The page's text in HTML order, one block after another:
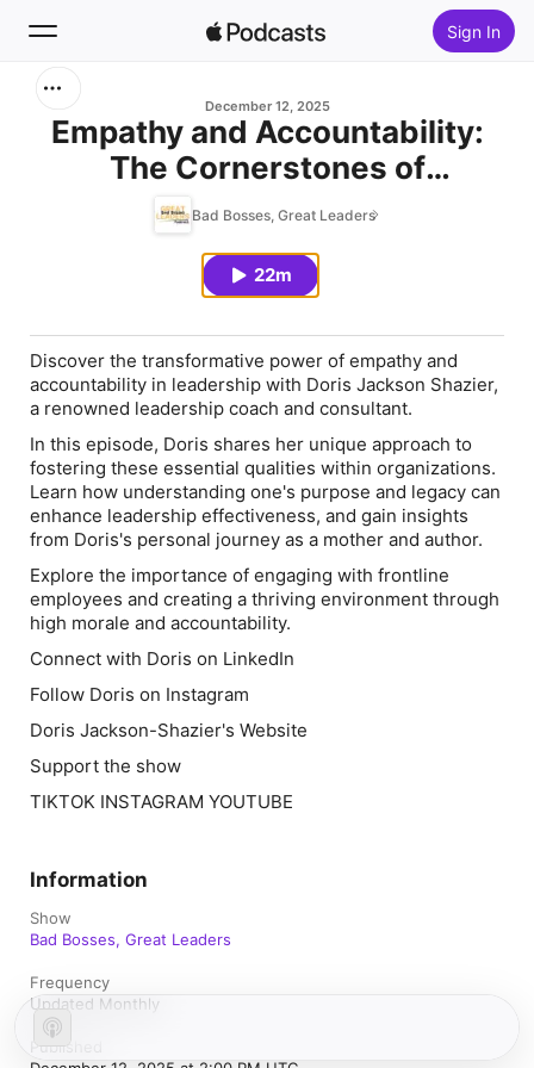
Sign In
December 12, 2025
Empathy and Accountability:
The Cornerstones of
Leadership
Bad Bosses, Great Leaders
22m
Discover the transformative power of empathy and
accountability in leadership with Doris Jackson Shazier,
a renowned leadership coach and consultant.
In this episode, Doris shares her unique approach to
fostering these essential qualities within organizations.
Learn how understanding one's purpose and legacy can
enhance leadership effectiveness, and gain insights
from Doris's personal journey as a mother and author.
Explore the importance of engaging with frontline
employees and creating a thriving environment through
high morale and accountability.
Connect with Doris on LinkedIn
Follow Doris on Instagram
Doris Jackson-Shazier's Website
Support the show
TIKTOK INSTAGRAM YOUTUBE
Information
Show
Bad Bosses, Great Leaders
Frequency
Updated Monthly
Published